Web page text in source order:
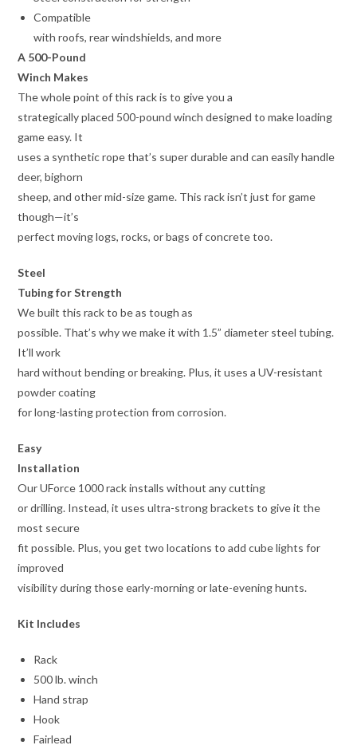
Compatible
with roofs, rear windshields, and more
A 500-Pound
Winch Makes
The whole point of this rack is to give you a
strategically placed 500-pound winch designed to make loading
game easy. It
uses a synthetic rope that’s super durable and can easily handle
deer, bighorn
sheep, and other mid-size game. This rack isn’t just for game
though—it’s
perfect moving logs, rocks, or bags of concrete too.
Steel
Tubing for Strength
We built this rack to be as tough as
possible. That’s why we make it with 1.5” diameter steel tubing.
It’ll work
hard without bending or breaking. Plus, it uses a UV-resistant
powder coating
for long-lasting protection from corrosion.
Easy
Installation
Our UForce 1000 rack installs without any cutting
or drilling. Instead, it uses ultra-strong brackets to give it the
most secure
fit possible. Plus, you get two locations to add cube lights for
improved
visibility during those early-morning or late-evening hunts.
Kit Includes
Rack
500 lb. winch
Hand strap
Hook
Fairlead